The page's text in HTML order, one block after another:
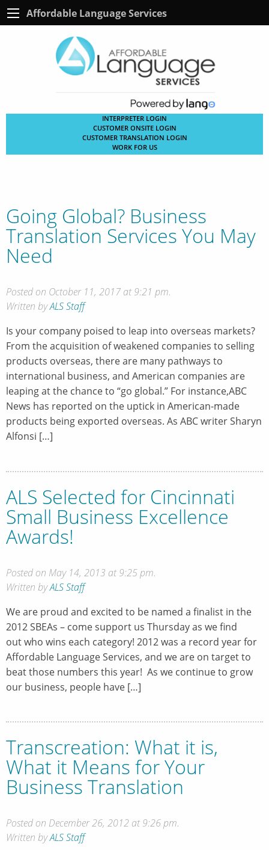
Affordable Language Services
INTERPRETER LOGIN
CUSTOMER ONSITE LOGIN
CUSTOMER TRANSLATION LOGIN
WORK FOR US
Going Global? Business
Translation Services You May
Need
Posted on October 11, 2017 at 9:21 pm.
Written byALS Staff
Is your company poised to leap into overseas markets?
From the acquisition of weakened companies to selling
products overseas, there are many pathways to
international business, and American companies are
leaping at the chance to “go global.” For instance,ABC
News has reported on the uptick in American-made
products being exported overseas. As ABC writer Sharyn
Alfonsi […]
ALS Selected for Cincinnati
Small Business Excellence
Awards!
Posted on May 14, 2013 at 9:25 pm.
Written byALS Staff
We are proud and excited to be named a finalist in the
2012 SBEAs – come support us Thursday as we find
out who wins each category! 2012 was a record year for
Affordable Language Services, and we are on target to
beat those numbers this year! As we continue to grow
our business, people have […]
Transcreation: What it is,
What it Means for Your
Business Translation
Posted on December 26, 2012 at 9:26 pm.
Written byALS Staff